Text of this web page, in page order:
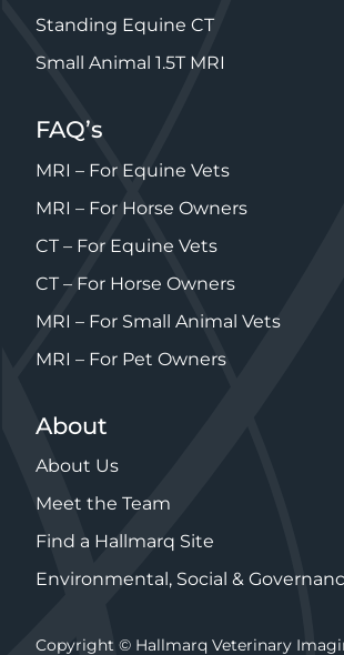
Standing Equine CT
Small Animal 1.5T MRI
FAQ’s
MRI – For Equine Vets
MRI – For Horse Owners
CT – For Equine Vets
CT – For Horse Owners
MRI – For Small Animal Vets
MRI – For Pet Owners
About
About Us
Meet the Team
Find a Hallmarq Site
Environmental, Social &
Copyright © Hallmarq Veterinary